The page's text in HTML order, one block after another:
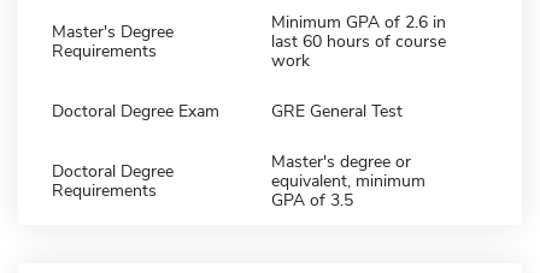
Master's Degree
Requirements
Minimum GPA of 2.6 in
last 60 hours of course
work
Doctoral Degree Exam GRE General Test
Doctoral Degree
Requirements
Master's degree or
equivalent, minimum
GPA of 3.5